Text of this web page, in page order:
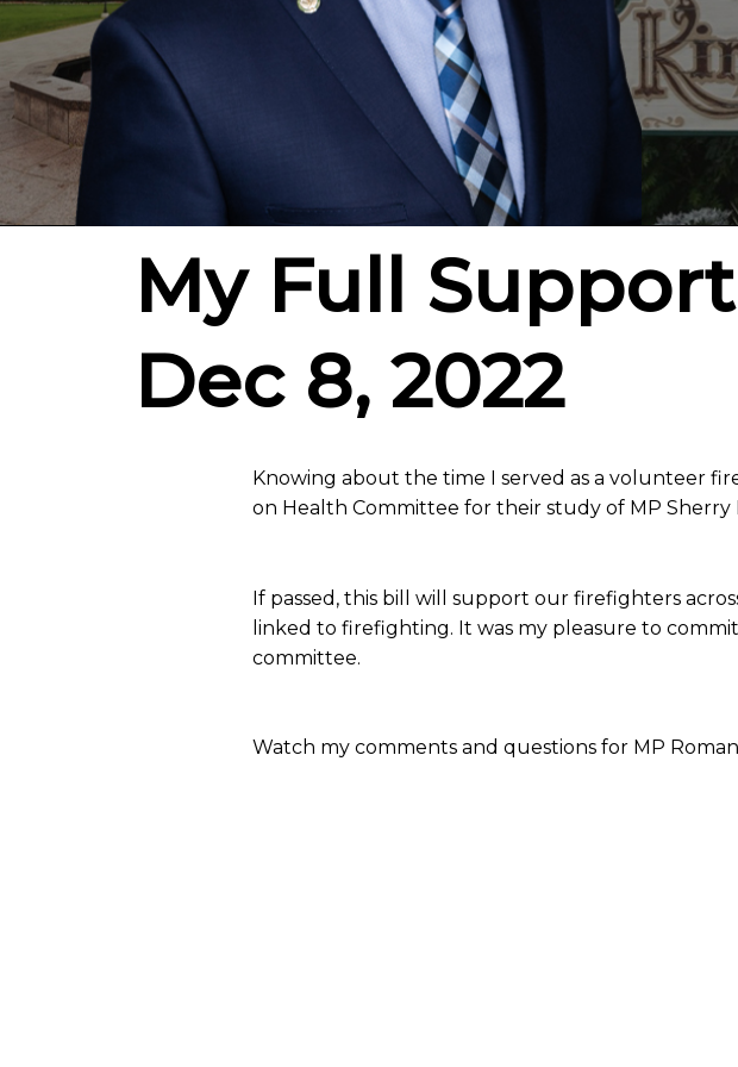
My Full
Dec 8, 2022
Knowing about the time I served as a volunteer
on Health Committee for their study of MP Sherry
If passed, this bill will support our firefighters
linked to firefighting. It was my pleasure to
committee.
Watch my comments and questions for MP